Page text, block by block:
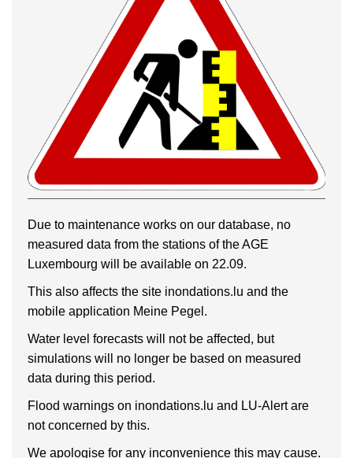
Due to maintenance works on our database, no
measured data from the stations of the AGE
Luxembourg will be available on 22.09.
This also affects the site inondations.lu and the
mobile application Meine Pegel.
Water level forecasts will not be affected, but
simulations will no longer be based on measured
data during this period.
Flood warnings on inondations.lu and LU-Alert are
not concerned by this.
We apologise for any inconvenience this may cause.